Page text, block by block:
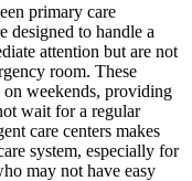
primary care
designed to handle a
attention but are not
room. These
weekends, providing
wait for a regular
care centers makes
system, especially for
may not have easy